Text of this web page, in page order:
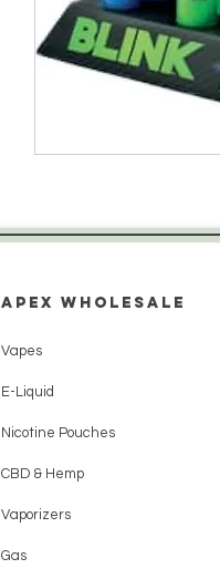
Apex WholeSAle
Vapes
E-Liquid
Nicotine Pouches
CBD & Hemp
Vaporizers
Gas